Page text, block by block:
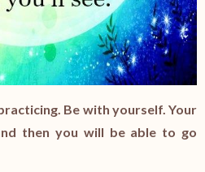
Be with yourself. Your
then you will be able to go